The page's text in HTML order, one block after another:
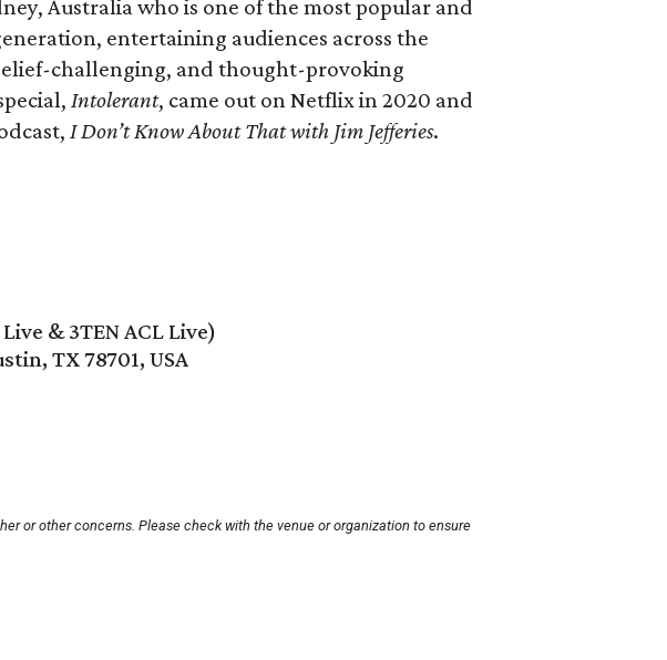
Australia who is one of the most popular and
entertaining audiences across the
challenging, and thought-provoking
Intolerant, came out on Netflix in 2020 and
I Don’t Know About That with Jim Jefferies.
& 3TEN ACL Live)
TX 78701, USA
or other concerns. Please check with the venue or organization to ensure